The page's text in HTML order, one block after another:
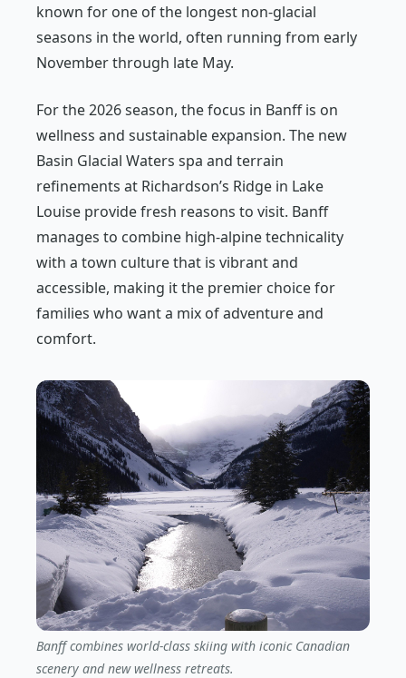
known for one of the longest non-glacial
seasons in the world, often running from early
November through late May.
For the 2026 season, the focus in Banff is on
wellness and sustainable expansion. The new
Basin Glacial Waters spa and terrain
refinements at Richardson’s Ridge in Lake
Louise provide fresh reasons to visit. Banff
manages to combine high-alpine technicality
with a town culture that is vibrant and
accessible, making it the premier choice for
families who want a mix of adventure and
comfort.
Banff combines world-class skiing with iconic Canadian
scenery and new wellness retreats.